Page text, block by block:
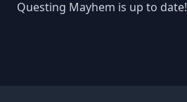
Questing Mayhem is up to date!